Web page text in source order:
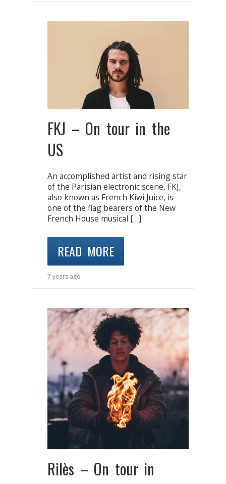
FKJ – On tour in the
US
An accomplished artist and rising star
of the Parisian electronic scene, FKJ,
also known as French Kiwi Juice, is
one of the flag bearers of the New
French House musical […]
READ MORE
7 years ago
Rilès – On tour in